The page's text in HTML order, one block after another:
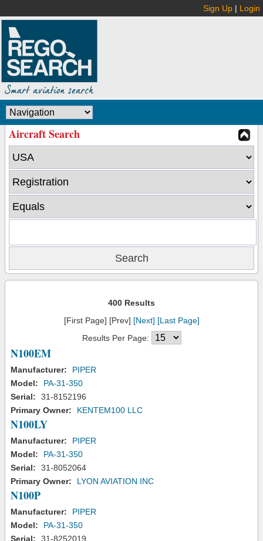
Sign Up | Login
Aircraft Search
400 Results
[First Page] [Prev] [Next] [Last Page]
Results Per Page:
N100EM
Manufacturer:
PIPER
Model:
PA-31-350
Serial:
31-8152196
Primary Owner:
KENTEM100 LLC
N100LY
Manufacturer:
PIPER
Model:
PA-31-350
Serial:
31-8052064
Primary Owner:
LYON AVIATION INC
N100P
Manufacturer:
PIPER
Model:
PA-31-350
Serial:
31-8252019